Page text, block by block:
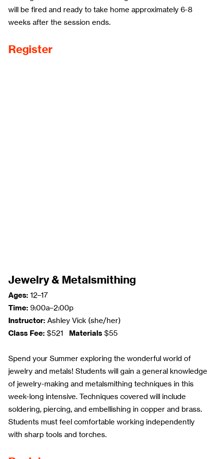
will be fired and ready to take home approximately 6-8
weeks after the session ends.
Register
Jewelry & Metalsmithing
Ages: 12–17
Time: 9:00a–2:00p
Instructor: Ashley Vick (she/her)
Class Fee: $521 Materials $55
Spend your Summer exploring the wonderful world of
jewelry and metals! Students will gain a general knowledge
of jewelry-making and metalsmithing techniques in this
week-long intensive. Techniques covered will include
soldering, piercing, and embellishing in copper and brass.
Students must feel comfortable working independently
with sharp tools and torches.